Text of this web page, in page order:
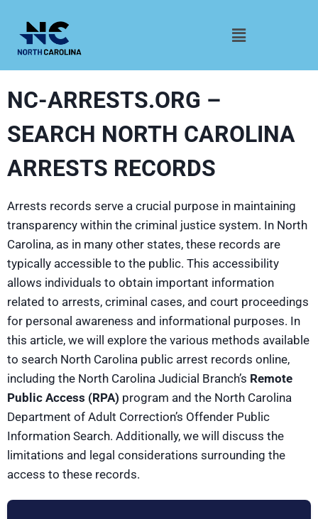
NC-ARRESTS.ORG –
SEARCH NORTH CAROLINA
ARRESTS RECORDS
Arrests records serve a crucial purpose in maintaining
transparency within the criminal justice system. In North
Carolina, as in many other states, these records are
typically accessible to the public. This accessibility
allows individuals to obtain important information
related to arrests, criminal cases, and court proceedings
for personal awareness and informational purposes. In
this article, we will explore the various methods available
to search North Carolina public arrest records online,
including the North Carolina Judicial Branch’s Remote
Public Access (RPA) program and the North Carolina
Department of Adult Correction’s Offender Public
Information Search. Additionally, we will discuss the
limitations and legal considerations surrounding the
access to these records.